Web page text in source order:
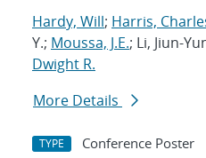
Hardy, Will; Harris,
Y.; Moussa, J.E.; Li, Jiun-
Dwight R.
More Details
TYPE Conference Poster